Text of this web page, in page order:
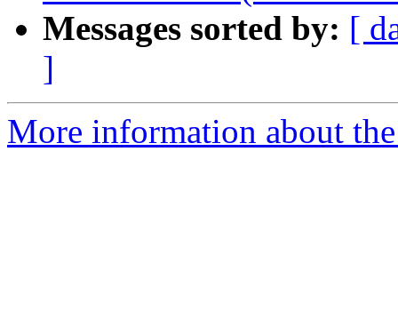
Messages sorted by: [
]
More information about